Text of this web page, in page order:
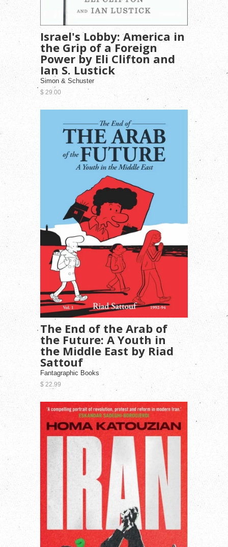
Israel's Lobby: America in
the Grip of a Foreign
Power by Eli Clifton and
Ian S. Lustick
Simon & Schuster
$ 29.00
The End of the Arab of
the Future: A Youth in
the Middle East by Riad
Sattouf
Fantagraphic Books
$ 22.99